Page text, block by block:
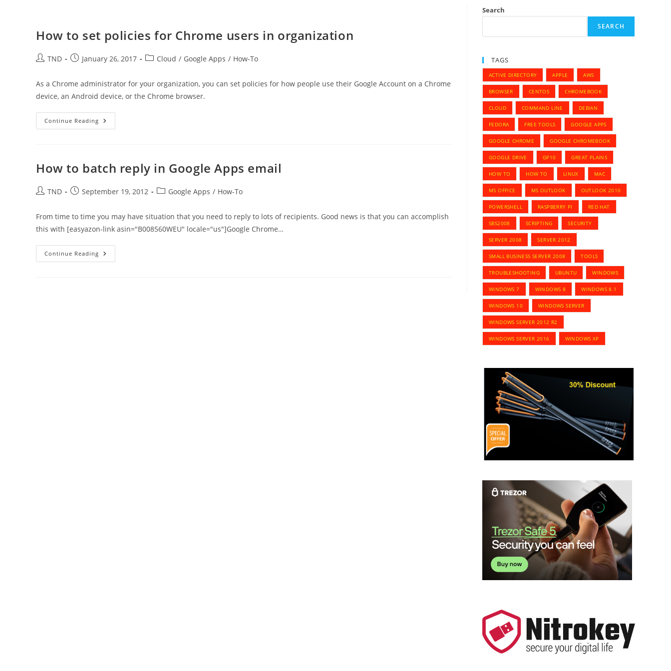
How to set policies for Chrome users in organization
PostTND
PostJanuary 26, 2017
PostCloud / Google Apps / How-To
As a Chrome administrator for your organization, you can set policies for how people use their Google Account on a Chrome
device, an Android device, or the Chrome browser.
Continue Reading How
To
Users
In
Organization
How to batch reply in Google Apps email
PostTND
PostSeptember 19, 2012
PostGoogle Apps / How-To
From time to time you may have situation that you need to reply to lots of recipients. Good news is that you can accomplish
this with [easyazon-link asin="B008560WEU" locale="us"]Google Chrome…
Continue Reading How
To
Search
SEARCH
TAGS
ACTIVE DIRECTORY APPLE AWS
BROWSER CENTOS CHROMEBOOK
CLOUD COMMAND LINE DEBIAN
FEDORA FREE TOOLS GOOGLE APPS
GOOGLE CHROME GOOGLE CHROMEBOOK
GOOGLE DRIVE GP10 GREAT PLAINS
HOW TO HOW TO LINUX MAC
MS OFFICE MS OUTLOOK OUTLOOK 2010
POWERSHELL RASPBERRY PI RED HAT
SBS2008 SCRIPTING SECURITY
SERVER 2008 SERVER 2012
SMALL BUSINESS SERVER 2008 TOOLS
TROUBLESHOOTING UBUNTU WINDOWS
WINDOWS 7 WINDOWS 8 WINDOWS 8.1
WINDOWS 10 WINDOWS SERVER
WINDOWS SERVER 2012 R2
WINDOWS SERVER 2016 WINDOWS XP